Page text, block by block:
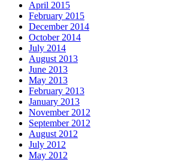
April 2015
February 2015
December 2014
October 2014
July 2014
August 2013
June 2013
May 2013
February 2013
January 2013
November 2012
September 2012
August 2012
July 2012
May 2012